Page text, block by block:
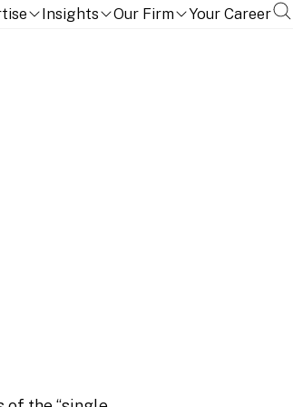
Insights Our Firm Your Career